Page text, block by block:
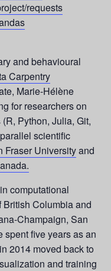
requests
and behavioural
Carpentry
Marie-Hélène
for researchers on
Python, Julia, Git,
scientific
Fraser Universityand
computational
British Columbia and
Champaign, San
spent five years as an
2014 moved back to
and training